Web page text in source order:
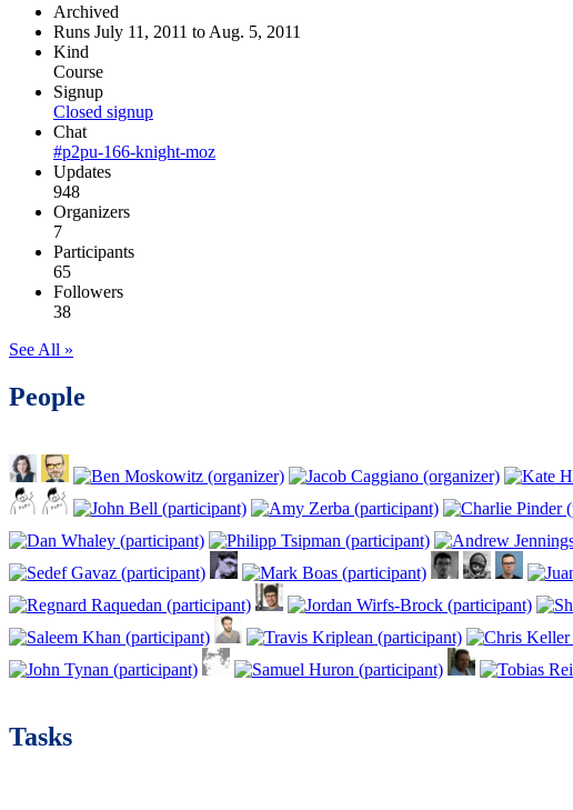
Archived
Runs July 11, 2011 to Aug. 5, 2011
Kind
Course
Signup
Closed signup
Chat
#p2pu-166-knight-moz
Updates
948
Organizers
7
Participants
65
Followers
38
See All »
People
Tasks